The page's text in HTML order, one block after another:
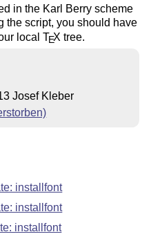
in the Karl Berry scheme
the script, you should have
localTEX tree.
Josef Kleber
installfont
installfont
installfont